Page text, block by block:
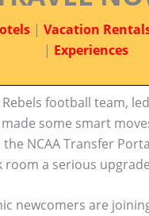
| Vacation
| Experiences
football team,
some smart
the NCAA Transfer
room a serious
newcomers are